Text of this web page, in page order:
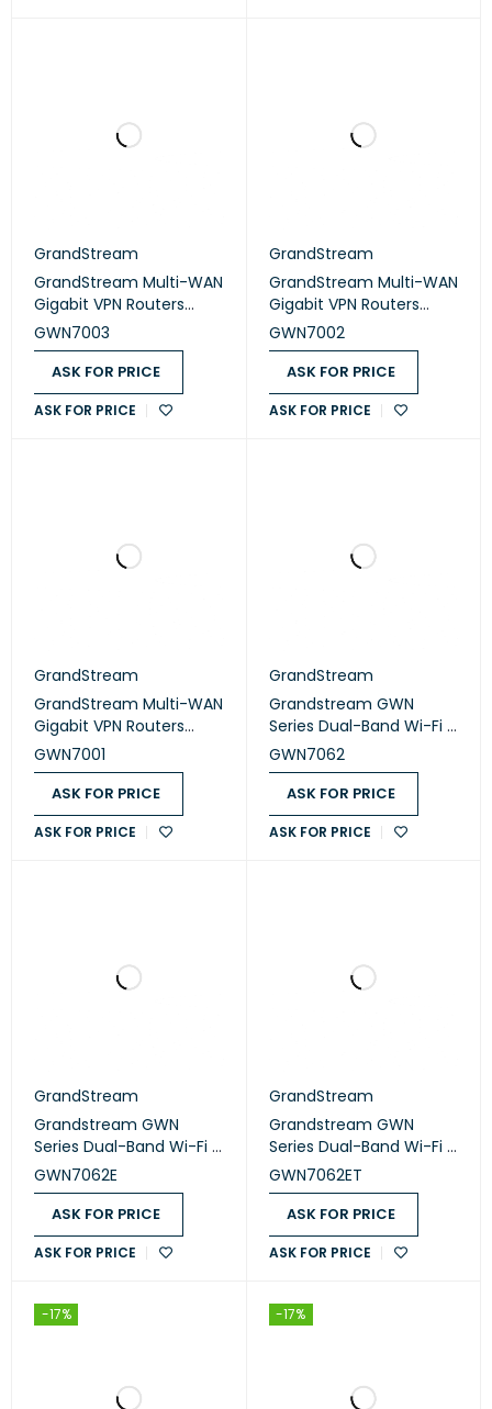
GrandStream
GrandStream Multi-WAN
Gigabit VPN Routers
(GWN7003)
GWN7003
ASK FOR PRICE
ASK FOR PRICE
GrandStream
GrandStream Multi-WAN
Gigabit VPN Routers
(GWN7002)
GWN7002
ASK FOR PRICE
ASK FOR PRICE
GrandStream
GrandStream Multi-WAN
Gigabit VPN Routers
(GWN7001)
GWN7001
ASK FOR PRICE
ASK FOR PRICE
GrandStream
Grandstream GWN
Series Dual-Band Wi-Fi 6
Router (GWN7062)
GWN7062
ASK FOR PRICE
ASK FOR PRICE
GrandStream
Grandstream GWN
Series Dual-Band Wi-Fi 6
Routers (GWN7062E)
GWN7062E
ASK FOR PRICE
ASK FOR PRICE
GrandStream
Grandstream GWN
Series Dual-Band Wi-Fi 6
Routers (GWN7062ET)
GWN7062ET
ASK FOR PRICE
ASK FOR PRICE
-17% -17%